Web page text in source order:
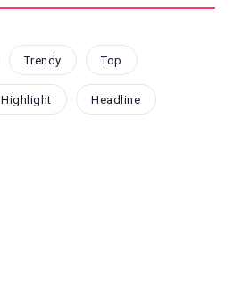
Trendy Top
Highlight Headline